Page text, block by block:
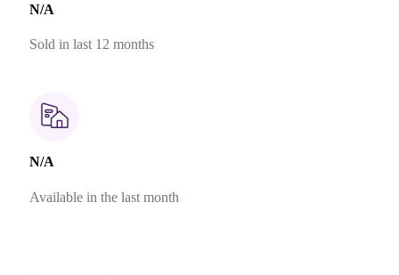
N/A
Sold in last 12 months
N/A
Available in the last month